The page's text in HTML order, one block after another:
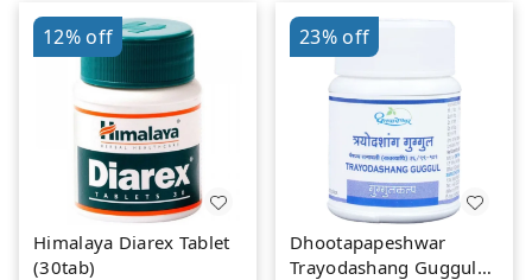
12%off
Himalaya Diarex Tablet
(30tab)
23%off
Dhootapapeshwar
Trayodashang Guggul